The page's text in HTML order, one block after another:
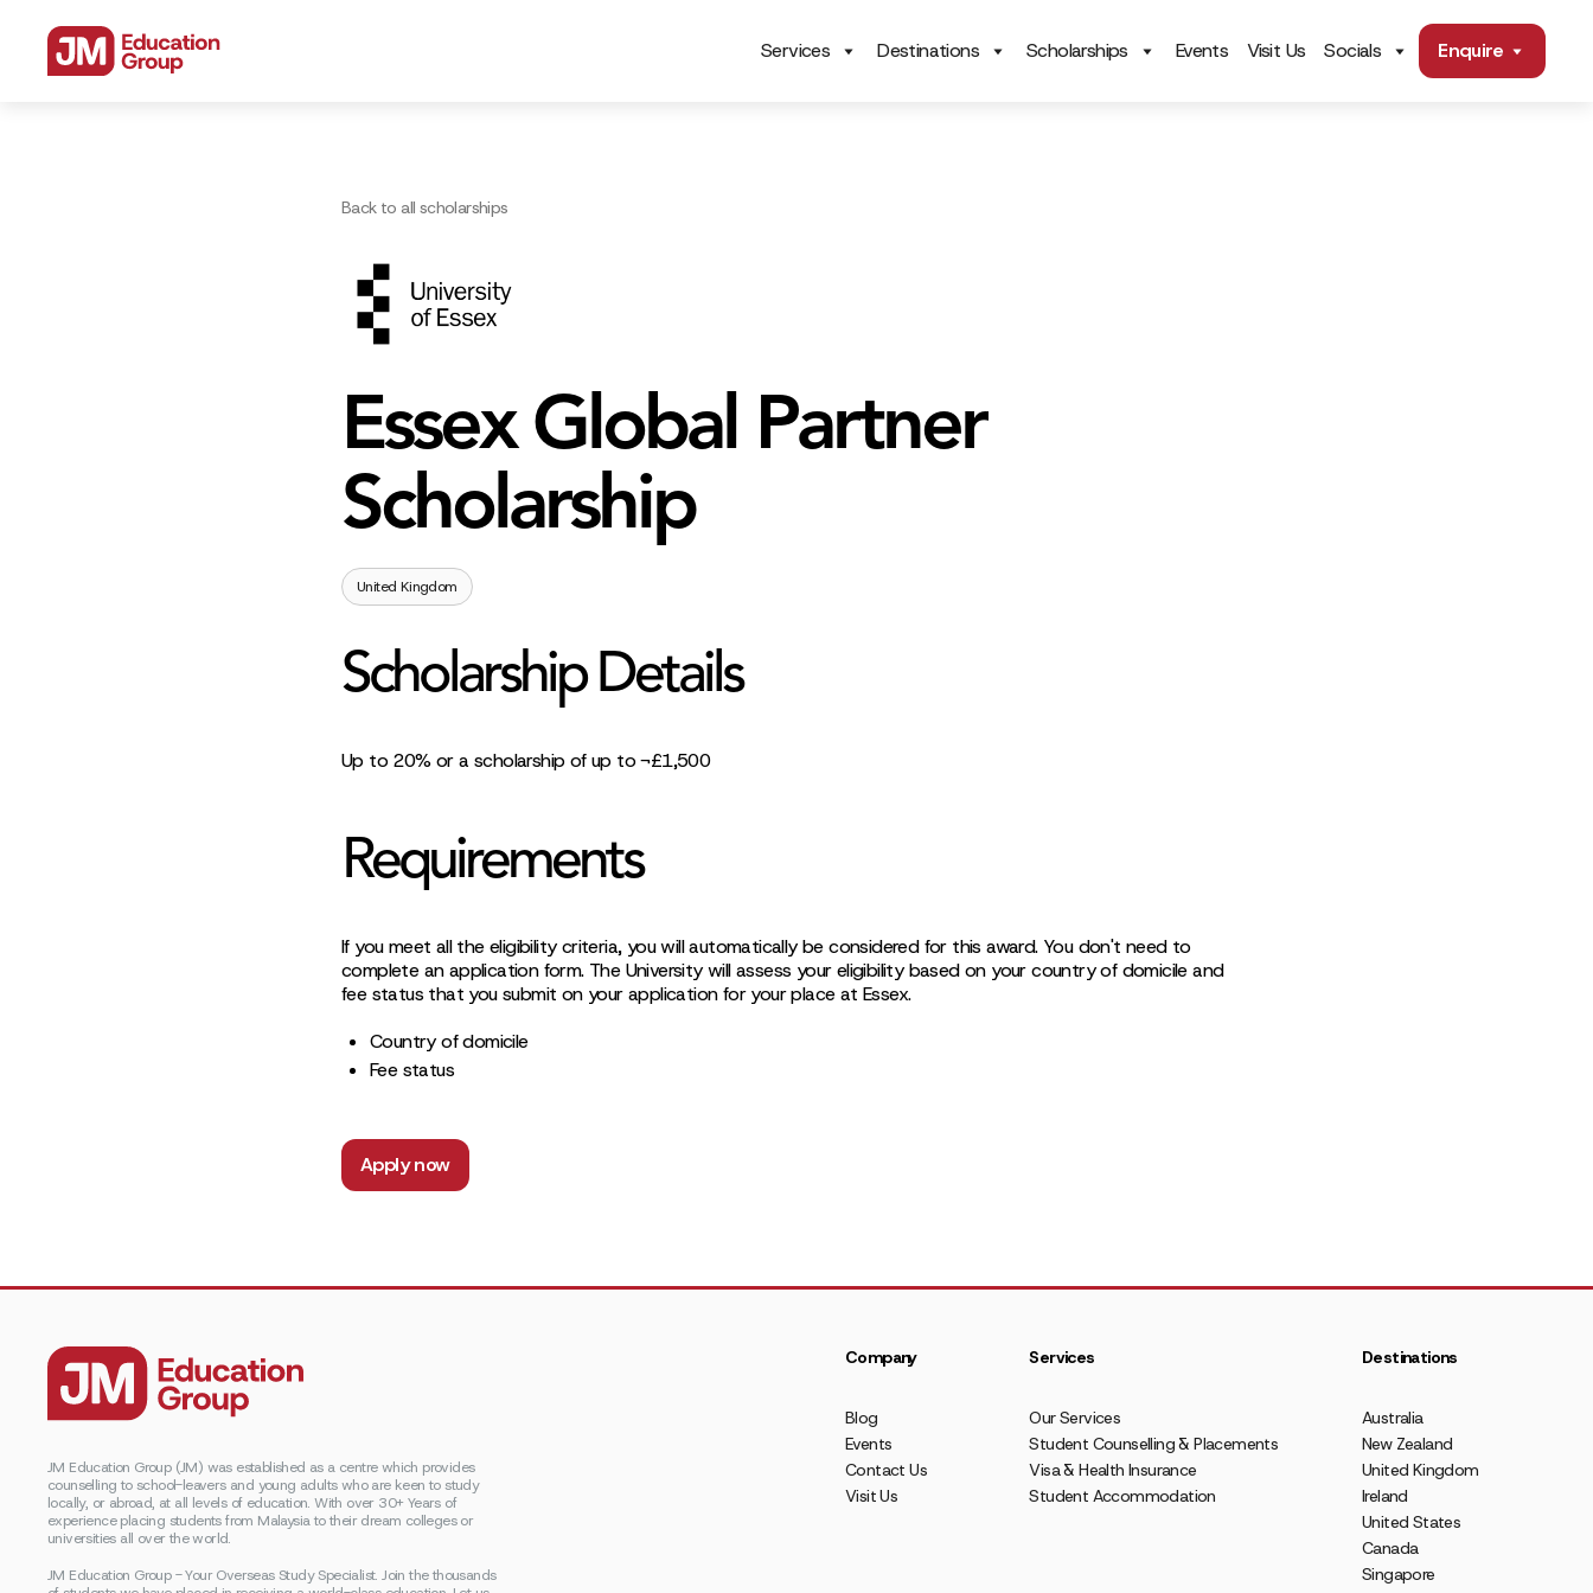
Services Destinations Scholarships Events Visit Us Socials Enquire
Back to all scholarships
Essex Global Partner
Scholarship
United Kingdom
Scholarship Details
Up to 20% or a scholarship of up to ¬£1,500
Requirements
If you meet all the eligibility criteria, you will automatically be considered for this award. You don't need to
complete an application form. The University will assess your eligibility based on your country of domicile and
fee status that you submit on your application for your place at Essex.
Country of domicile
Fee status
Apply now
JM Education Group (JM) was established as a centre which provides
counselling to school-leavers and young adults who are keen to study
locally, or abroad, at all levels of education. With over 30+ Years of
experience placing students from Malaysia to their dream colleges or
universities all over the world.
JM Education Group - Your Overseas Study Specialist. Join the thousands
Company
Blog
Events
Contact Us
Visit Us
Services
Our Services
Student Counselling & Placements
Visa & Health Insurance
Student Accommodation
Destinations
Australia
New Zealand
United Kingdom
Ireland
United States
Canada
Singapore